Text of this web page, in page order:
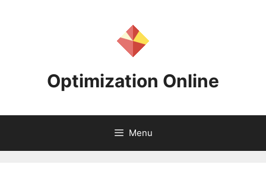
Optimization Online
Menu